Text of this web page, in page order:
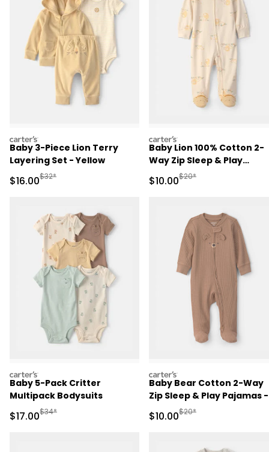
carters
Baby 3-Piece Lion Terry
Layering Set - Yellow
Sale Price
$16.00Manufactured Suggested Retail Price
$32*
carters
Baby Lion 100% Cotton 2-
Way Zip Sleep & Play
Pajamas - Ivory
Sale Price
$10.00Manufactured
$20*
carters
Baby 5-Pack Critter
Multipack Bodysuits
Sale Price
$17.00Manufactured Suggested Retail Price
$34*
carters
Baby Bear Cotton 2-Way
Zip Sleep & Play Pajamas -
Sale Price
$10.00Manufactured
$20*